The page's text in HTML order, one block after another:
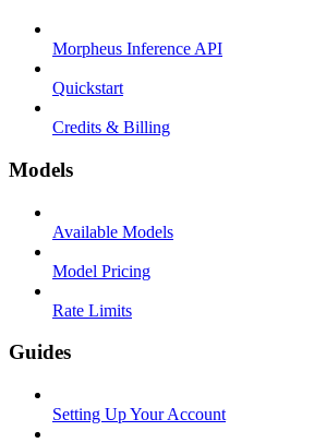
Morpheus Inference API
Quickstart
Credits & Billing
Models
Available Models
Model Pricing
Rate Limits
Guides
Setting Up Your Account